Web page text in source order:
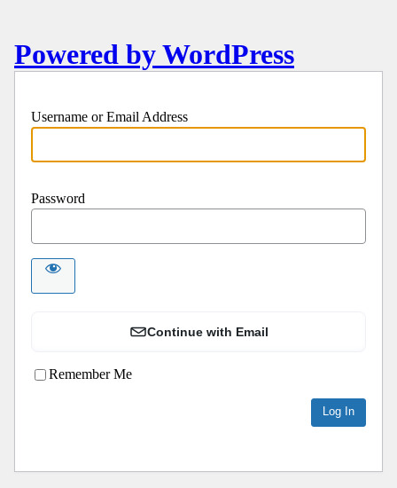
Powered by WordPress
Username or Email Address
Password
Continue with Email
Remember Me